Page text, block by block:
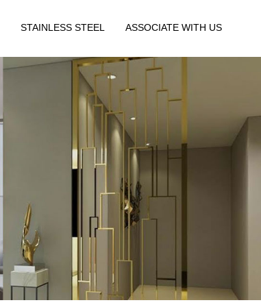
STAINLESS STEEL ASSOCIATE WITH US